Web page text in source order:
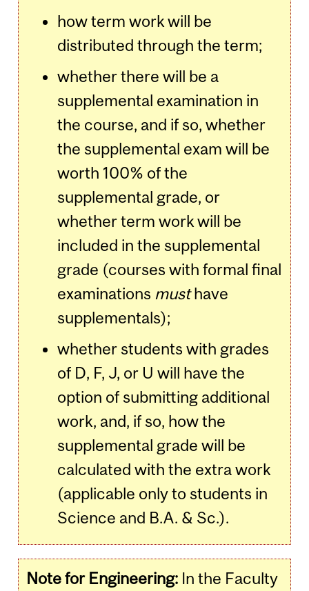
how term work will be
distributed through the term;
whether there will be a
supplemental examination in
the course, and if so, whether
the supplemental exam will be
worth 100% of the
supplemental grade, or
whether term work will be
included in the supplemental
grade (courses with formal final
examinations musthave
supplementals);
whether students with grades
of D, F, J, or U will have the
option of submitting additional
work, and, if so, how the
supplemental grade will be
calculated with the extra work
(applicable only to students in
Science and B.A. & Sc.).
Note for Engineering: In the Faculty